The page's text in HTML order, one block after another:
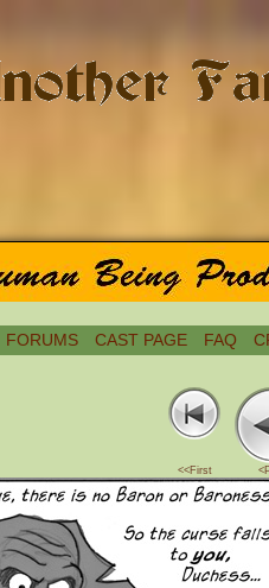
FORUMS CAST PAGE FAQ
<<First